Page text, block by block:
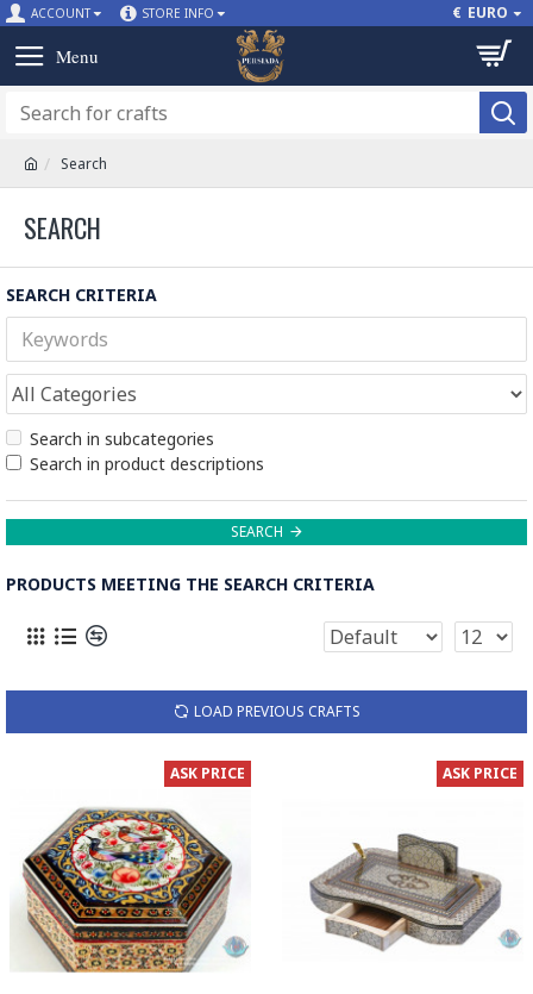
ACCOUNT STORE INFO € EURO
Search
SEARCH
SEARCH CRITERIA
Search in subcategories
Search in product descriptions
SEARCH
PRODUCTS MEETING THE SEARCH CRITERIA
LOAD PREVIOUS CRAFTS
ASK PRICE ASK PRICE